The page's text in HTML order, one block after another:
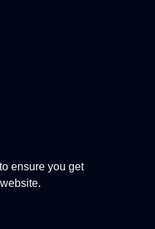
ensure you get